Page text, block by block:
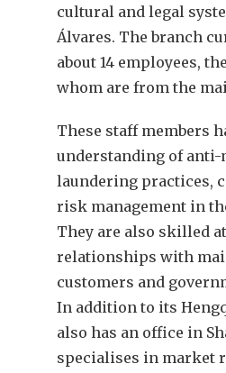
cultural and legal
Álvares. The branch
about 14 employees,
whom are from the
These staff members
understanding of anti-
laundering practices,
risk management in
They are also skilled
relationships with
customers and
In addition to its
also has an office in
specialises in market